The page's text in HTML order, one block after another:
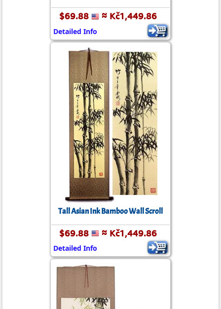
$69.88 ≈ Kč1,449.86
Detailed Info
Tall Asian Ink Bamboo Wall Scroll
$69.88 ≈ Kč1,449.86
Detailed Info